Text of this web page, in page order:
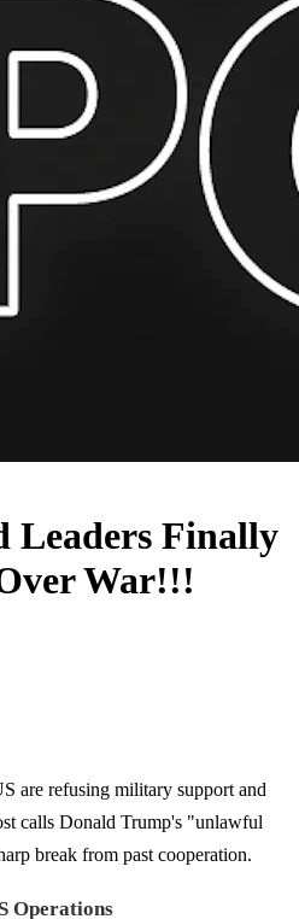
Leaders Finally
War!!!
are refusing military support and
calls Donald Trump's "unlawful
break from past cooperation.
Operations